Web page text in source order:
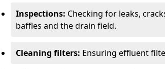
Inspections: Checking for leaks,
baffles and the drain field.
Cleaning filters: Ensuring effluent